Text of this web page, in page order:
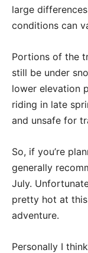
large
conditions can
Portions of the
still be under
lower elevation
riding in late
and unsafe for
So, if you’re
generally
July.
pretty hot at
adventure.
Personally I